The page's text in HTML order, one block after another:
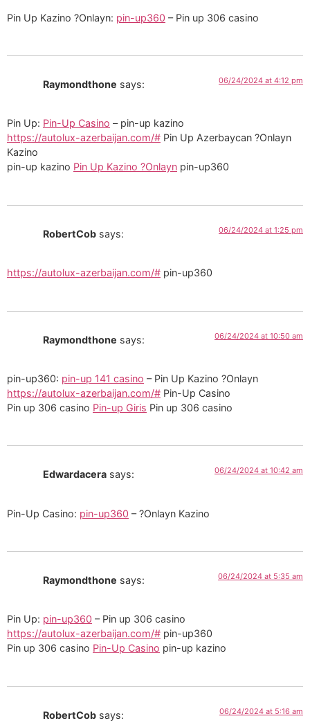
Pin Up Kazino ?Onlayn: pin-up360 – Pin up 306 casino
Raymondthone says: 06/24/2024 at 4:12 pm
Pin Up: Pin-Up Casino – pin-up kazino
https://autolux-azerbaijan.com/# Pin Up Azerbaycan ?Onlayn
Kazino
pin-up kazino Pin Up Kazino ?Onlayn pin-up360
RobertCob says: 06/24/2024 at 1:25 pm
https://autolux-azerbaijan.com/# pin-up360
Raymondthone says: 06/24/2024 at 10:50 am
pin-up360: pin-up 141 casino – Pin Up Kazino ?Onlayn
https://autolux-azerbaijan.com/# Pin-Up Casino
Pin up 306 casino Pin-up Giris Pin up 306 casino
Edwardacera says: 06/24/2024 at 10:42 am
Pin-Up Casino: pin-up360 – ?Onlayn Kazino
Raymondthone says: 06/24/2024 at 5:35 am
Pin Up: pin-up360 – Pin up 306 casino
https://autolux-azerbaijan.com/# pin-up360
Pin up 306 casino Pin-Up Casino pin-up kazino
RobertCob says: 06/24/2024 at 5:16 am